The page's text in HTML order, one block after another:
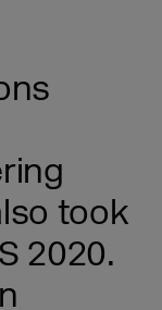
took
2020.